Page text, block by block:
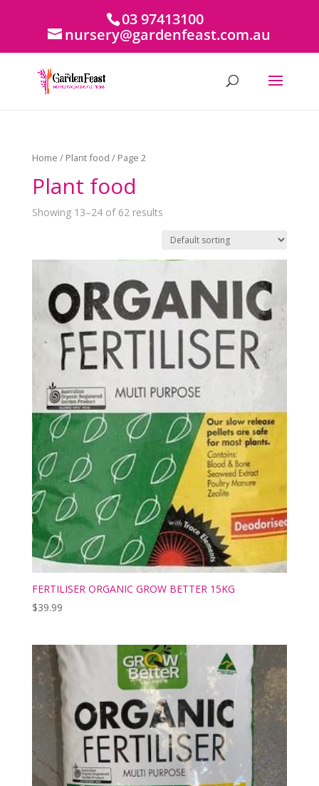
03 97413100
nursery@gardenfeast.com.au
Home / Plant food / Page 2
Plant food
Showing 13–24 of 62 results
FERTILISER ORGANIC GROW BETTER 15KG
$39.99